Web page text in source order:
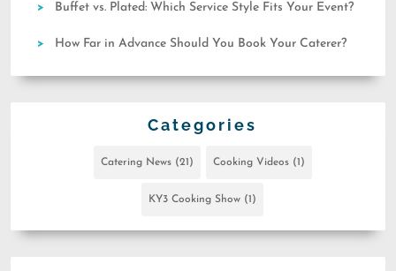
Buffet vs. Plated: Which Service Style Fits Your Event?
How Far in Advance Should You Book Your Caterer?
Categories
Catering News(21) Cooking Videos(1)
KY3 Cooking Show (1)